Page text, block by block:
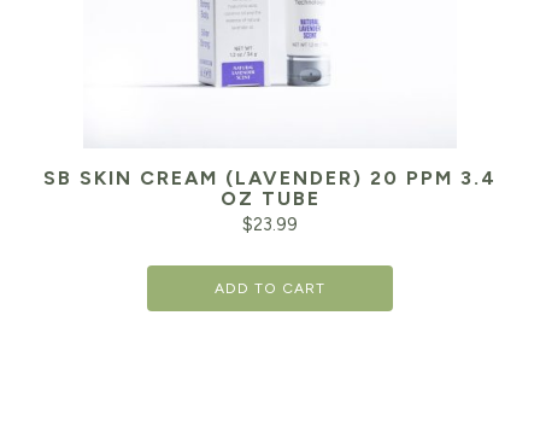
SB SKIN CREAM (LAVENDER) 20 PPM 3.4
OZ TUBE
$23.99
ADD TO CART